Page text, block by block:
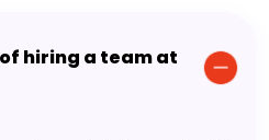
hiring a team at